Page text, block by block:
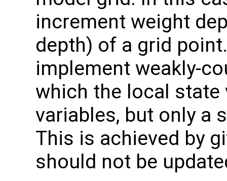
increment weight
depth) of a grid
implement weakly-
which the local
variables, but only a
This is achieved by
should not be